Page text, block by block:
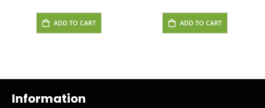
ADD TO CART ADD TO CART
Information